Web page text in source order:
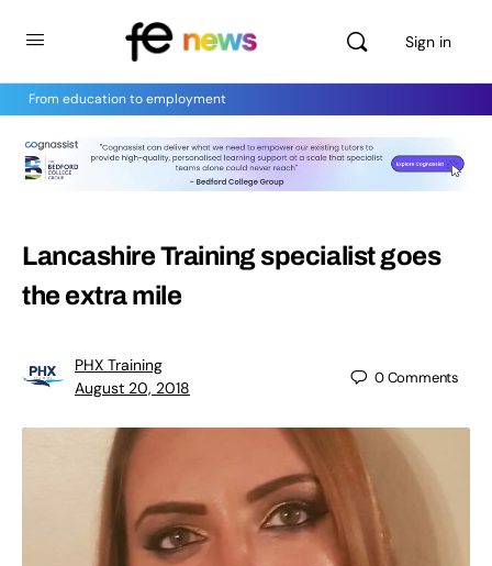
Sign in
From education to employment
Lancashire Training specialist goes
the extra mile
PHX Training
August 20, 2018
0Comments